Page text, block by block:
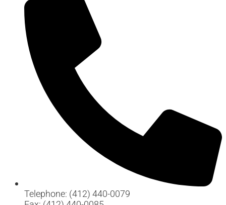
Telephone: (412) 440-0079